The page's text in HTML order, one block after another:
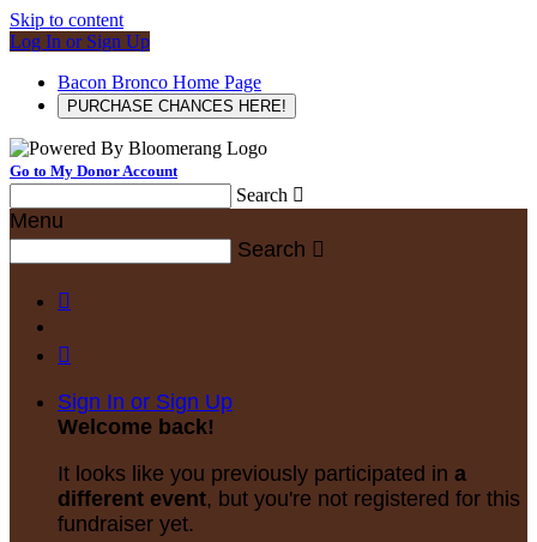
Skip to content
Log In or Sign Up
Bacon Bronco Home Page
PURCHASE CHANCES HERE!
Go to My Donor Account
Search 
Menu
Search 


Sign In or Sign Up
Welcome back!
It looks like you previously participated in a
different event, but you're not registered for this
fundraiser yet.